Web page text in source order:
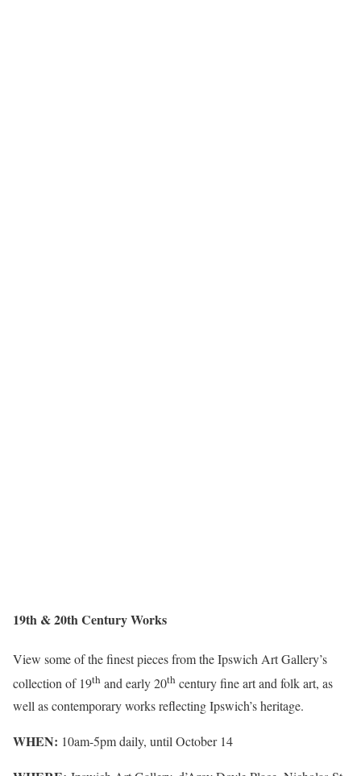
19th & 20th Century Works
View some of the finest pieces from the Ipswich Art Gallery’s
collection of 19th and early 20th century fine art and folk art, as
well as contemporary works reflecting Ipswich’s heritage.
WHEN: 10am-5pm daily, until October 14